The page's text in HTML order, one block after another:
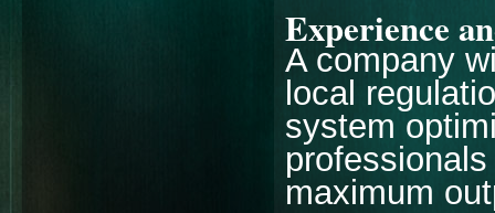
Experience
A company
local
system
maximum